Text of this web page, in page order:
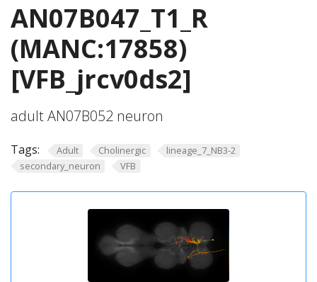
AN07B047_T1_R
(MANC:17858)
[VFB_jrcv0ds2]
adult AN07B052 neuron
Tags: Adult Cholinergic
lineage_7_NB3-2
secondary_neuron
VFB